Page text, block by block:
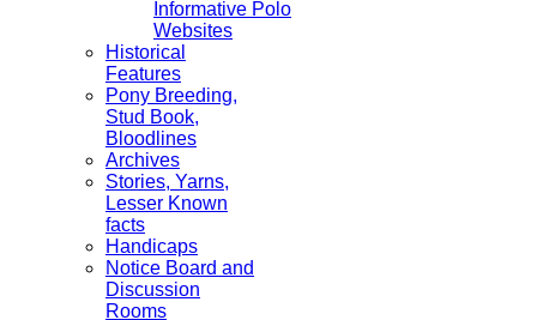
Informative Polo
Websites
Historical
Features
Pony Breeding,
Stud Book,
Bloodlines
Archives
Stories, Yarns,
Lesser Known
facts
Handicaps
Notice Board and
Discussion
Rooms